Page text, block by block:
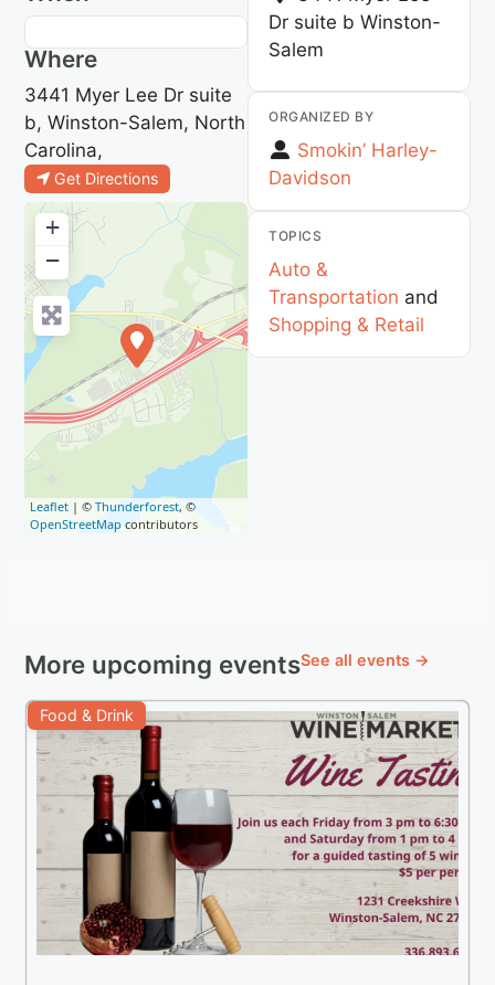
Where
3441 Myer Lee Dr suite
b, Winston-Salem, North
Carolina,
Get Directions
+
−
Leaflet | ©Thunderforest, ©
OpenStreetMap contributors
Dr suite b Winston-
Salem
ORGANIZED BY
Smokin’ Harley-
Davidson
TOPICS
Auto &
Transportation and
Shopping & Retail
More upcoming eventsSee all events →
Food & Drink